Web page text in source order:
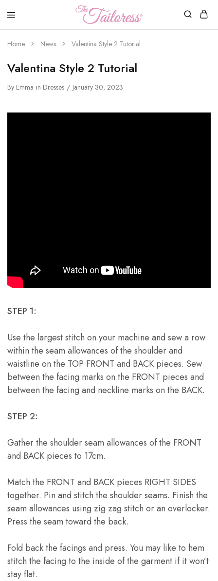
The
Tailoress
Home News Valentina Style 2 Tutorial
Valentina Style 2 Tutorial
By Emma in Dresses January 30, 2023
STEP 1:
Use the largest stitch on your machine and sew a row
within the seam allowances of the shoulder and
waistline on the TOP FRONT and BACK pieces. Sew
between the facing marks on the FRONT pieces and
between the facing and neckline marks on the BACK.
STEP 2:
Gather the shoulder seam allowances of the FRONT
and BACK pieces to 17cm.
Match the FRONT and BACK pieces RIGHT SIDES
together. Pin and stitch the shoulder seams. Finish the
seam allowances using zig zag stitch or an overlocker.
Press the seam toward the back.
Fold back the facings and press. You may like to hem
stitch the facing to the inside of the garment if it won’t
stay flat.